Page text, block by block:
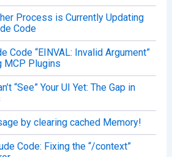
Process is Currently Updating
Code
Code “EINVAL: Invalid Argument”
MCP Plugins
“See” Your UI Yet: The Gap in
by clearing cached Memory!
Code: Fixing the “/context”